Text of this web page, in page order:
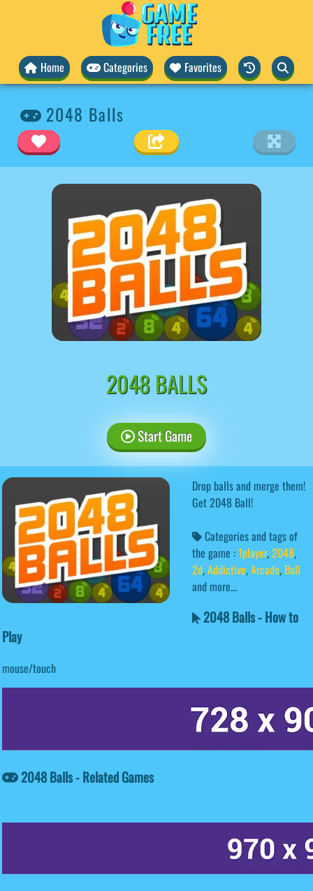
Home Categories Favorites
2048 Balls
2048 BALLS
Start Game
Drop balls and merge them!
Get 2048 Ball!
Categories and tags of
the game :1player,2048,
2d,Addictive,Arcade, Ball
and more...
2048 Balls - How to
Play
mouse/touch
2048 Balls - Related Games